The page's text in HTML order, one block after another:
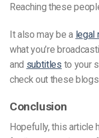
Reaching these
It also may be a legal
what you’re
and subtitles to your
check out these
Conclusion
Hopefully, this article